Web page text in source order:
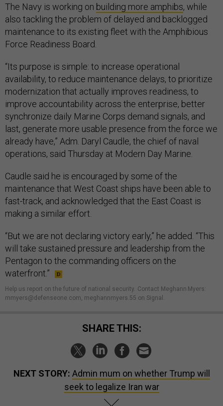
The Navy is working on building more amphibs, while
also tackling the problem of delayed and backlogged
maintenance to its existing fleet with the Amphibious
Force Readiness Board.
“Its purpose is simple: to increase operational
availability, to reduce maintenance delays, to prioritize
modernization that actually improves readiness, to
improve accountability across the enterprise, better
synchronize daily Marine Corps demand signals, and
last, generate more usable presence from the force we
already have,” Adm. Daryl Caudle, the chief of naval
operations, said Thursday at Modern Day Marine.
Caudle said he is encouraged by some of the
maintenance that West Coast ships have been able to
fast-track, and acknowledged that the East Coast is
making a similar effort.
“But we are not declaring victory early,” he added. “This
will take sustained pressure and leadership from the
Pentagon to the commanding officers on the
waterfront.”
Help us report on the future of national security Contact Meghann Myers:
mmyers@defenseone.com, meghannmyers.55 on Signal.
SHARE THIS:
NEXT STORY: Admin mum on whether Trump will
seek to legalize Iran war